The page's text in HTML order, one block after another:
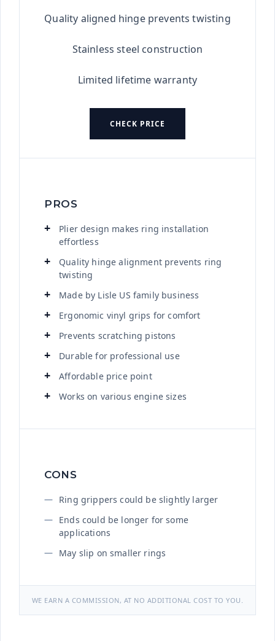
Quality aligned hinge prevents twisting
Stainless steel construction
Limited lifetime warranty
CHECK PRICE
PROS
Plier design makes ring installation
effortless
Quality hinge alignment prevents ring
twisting
Made by Lisle US family business
Ergonomic vinyl grips for comfort
Prevents scratching pistons
Durable for professional use
Affordable price point
Works on various engine sizes
CONS
Ring grippers could be slightly larger
Ends could be longer for some
applications
May slip on smaller rings
WE EARN A COMMISSION, AT NO ADDITIONAL COST TO YOU.